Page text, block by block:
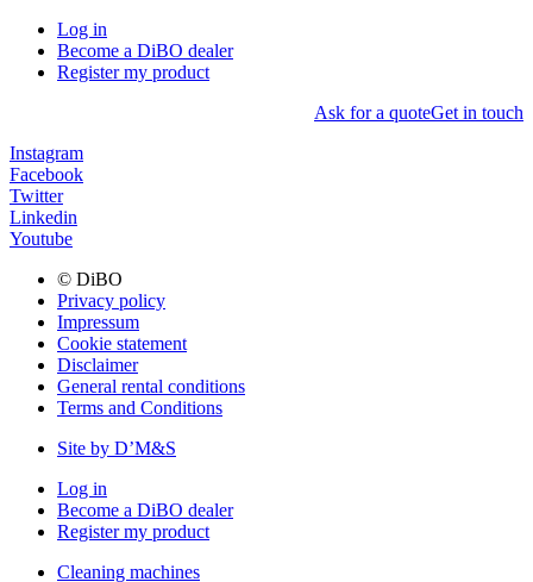
Log in
Become a DiBO dealer
Register my product
Ask for a quoteGet in touch
Instagram
Facebook
Twitter
Linkedin
Youtube
© DiBO
Privacy policy
Impressum
Cookie statement
Disclaimer
General rental conditions
Terms and Conditions
Site by D’M&S
Log in
Become a DiBO dealer
Register my product
Cleaning machines